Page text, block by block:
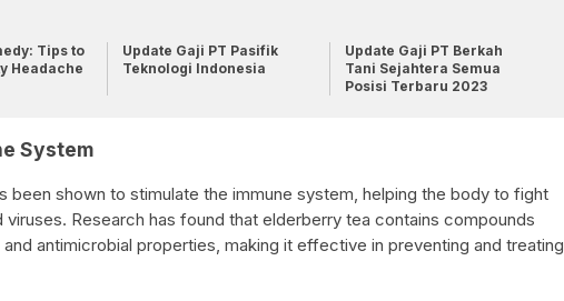
Tips to
Headache
Update Gaji PT Pasifik
Teknologi Indonesia
Update Gaji PT Berkah
Tani Sejahtera Semua
Posisi Terbaru 2023
System
been shown to stimulate the immune system, helping the body to fight
Research has found that elderberry tea contains compounds
and antimicrobial properties, making it effective in preventing and treating